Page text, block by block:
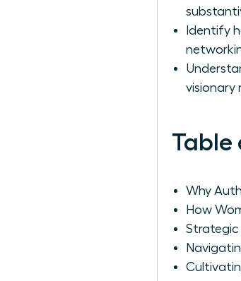
Identify
visionary
Table
Why
How
Strategic